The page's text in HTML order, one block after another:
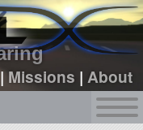
|Missions |About
sign up
login